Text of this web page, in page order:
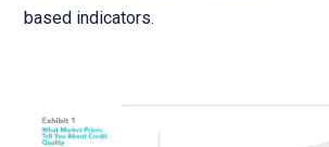
based indicators.